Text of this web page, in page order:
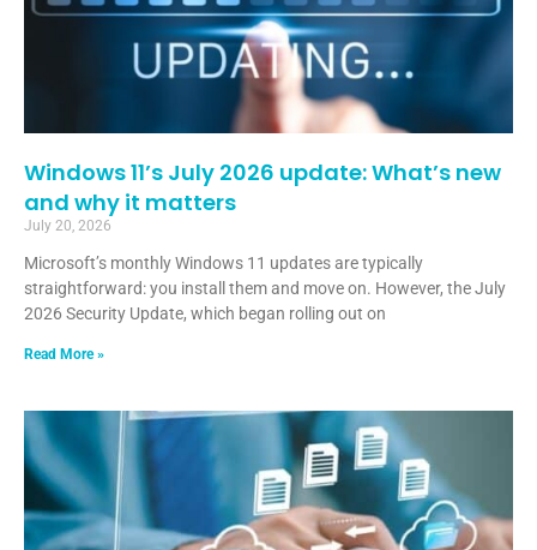
Windows 11’s July 2026 update: What’s new
and why it matters
July 20, 2026
Microsoft’s monthly Windows 11 updates are typically
straightforward: you install them and move on. However, the July
2026 Security Update, which began rolling out on
Read More »